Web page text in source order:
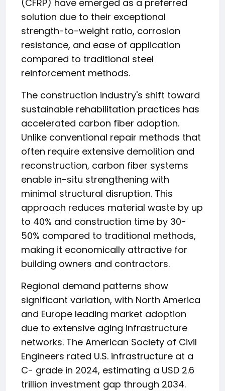
(CFRP) have emerged as a preferred
solution due to their exceptional
strength-to-weight ratio, corrosion
resistance, and ease of application
compared to traditional steel
reinforcement methods.
The construction industry's shift toward
sustainable rehabilitation practices has
accelerated carbon fiber adoption.
Unlike conventional repair methods that
often require extensive demolition and
reconstruction, carbon fiber systems
enable in-situ strengthening with
minimal structural disruption. This
approach reduces material waste by up
to 40% and construction time by 30-
50% compared to traditional methods,
making it economically attractive for
building owners and contractors.
Regional demand patterns show
significant variation, with North America
and Europe leading market adoption
due to extensive aging infrastructure
networks. The American Society of Civil
Engineers rated U.S. infrastructure at a
C- grade in 2024, estimating a USD 2.6
trillion investment gap through 2034.